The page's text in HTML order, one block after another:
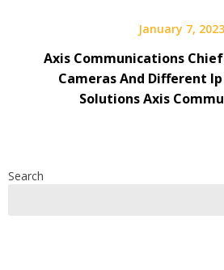
January 7, 2023
Axis Communications
Cameras And Different
Solutions Axis
Search